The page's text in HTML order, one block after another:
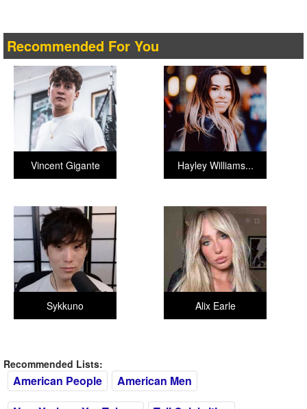
Recommended For You
Hayley Williams...
Vincent Gigante
Alix Earle
Sykkuno
Recommended Lists:
American People
American Men